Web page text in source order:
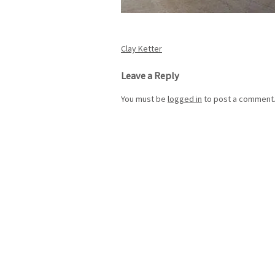
Post
navigation
Clay Ketter
Leave a Reply
You must be logged in to post a comment.